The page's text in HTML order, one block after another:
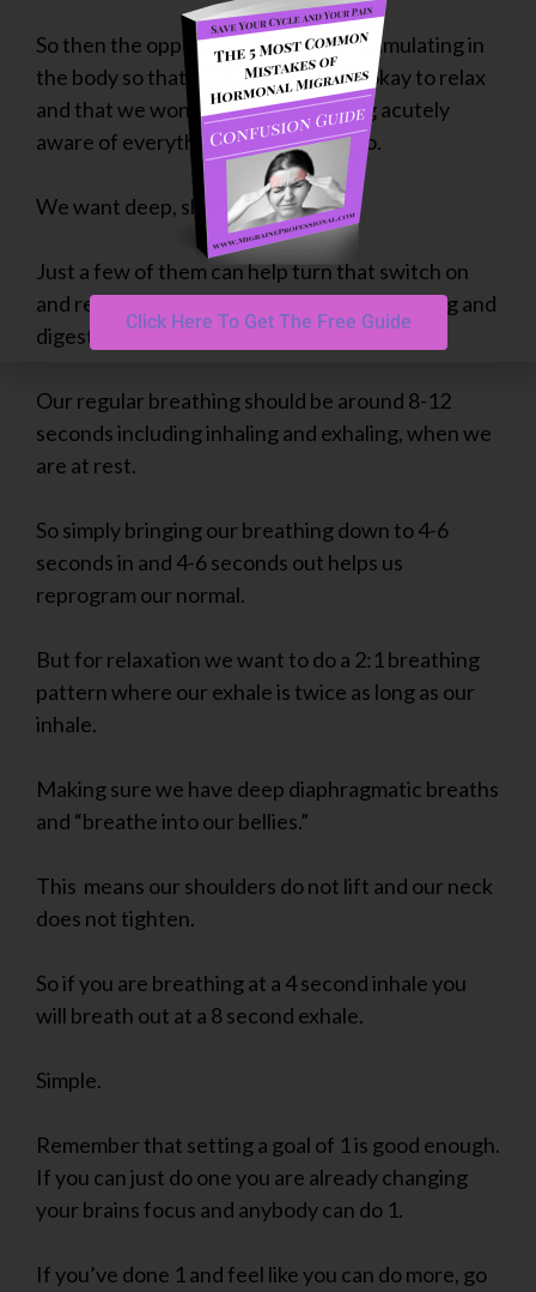
So then the opposite is what we are simulating in
the body so that our body knows its okay to relax
and that we won’t die from not being acutely
aware of everything we “need” to do.
We want deep, slow, long breaths.
Just a few of them can help turn that switch on
and reroute our body’s resources into resting and
digesting.
Our regular breathing should be around 8-12
seconds including inhaling and exhaling, when we
are at rest.
So simply bringing our breathing down to 4-6
seconds in and 4-6 seconds out helps us
reprogram our normal.
But for relaxation we want to do a 2:1 breathing
pattern where our exhale is twice as long as our
inhale.
Making sure we have deep diaphragmatic breaths
and “breathe into our bellies.”
This means our shoulders do not lift and our neck
does not tighten.
So if you are breathing at a 4 second inhale you
will breath out at a 8 second exhale.
Simple.
Remember that setting a goal of 1 is good enough.
If you can just do one you are already changing
your brains focus and anybody can do 1.
If you’ve done 1 and feel like you can do more, go
Click Here To Get The Free Guide